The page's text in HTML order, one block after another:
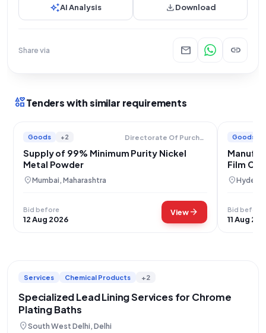
auto_awesomeAI Analysis downloadDownload
Share via mail link
interestsTenders with similar requirements
Goods +2 Directorate Of Purchase And Stores
Supply of 99% Minimum Purity Nickel
Metal Powder
location_onMumbai, Maharashtra
Bid before
12 Aug 2026
Viewarrow_forward
Goods
Film
location_on
Bid before
11 Aug
Services Chemical Products +2
Specialized Lead Lining Services for Chrome
Plating Baths
location_onSouth West Delhi, Delhi